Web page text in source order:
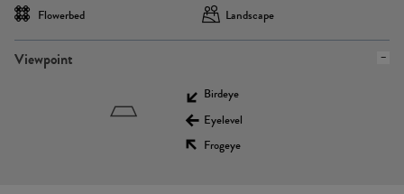
Flowerbed
Landscape
Viewpoint
Birdeye
Eyelevel
Frogeye